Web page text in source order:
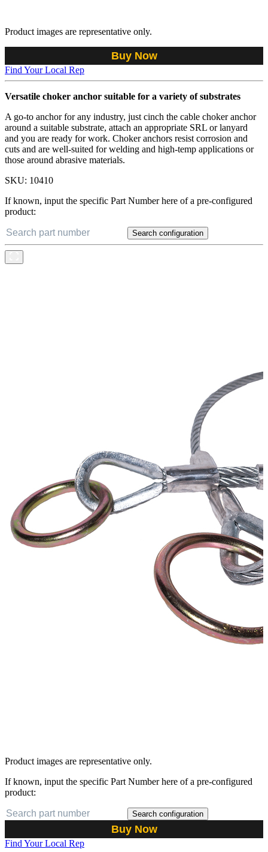
Product images are representative only.
Buy Now
Find Your Local Rep
Versatile choker anchor suitable for a variety of substrates
A go-to anchor for any industry, just cinch the cable choker anchor
around a suitable substrate, attach an appropriate SRL or lanyard
and you are ready for work. Choker anchors resist corrosion and
cuts and are well-suited for welding and high-temp applications or
those around abrasive materials.
SKU: 10410
If known, input the specific Part Number here of a pre-configured
product:
Search configuration
Product images are representative only.
If known, input the specific Part Number here of a pre-configured
product:
Search configuration
Buy Now
Find Your Local Rep